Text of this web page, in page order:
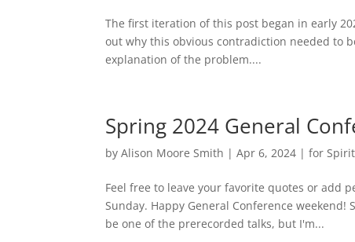
The first iteration of this post began in early
out why this obvious contradiction needed to
explanation of the problem....
Spring 2024 General
byAlison Moore Smith |Apr 6, 2024 |for Spirit
Feel free to leave your favorite quotes or add
Sunday. Happy General Conference
be one of the prerecorded talks, but I'm...